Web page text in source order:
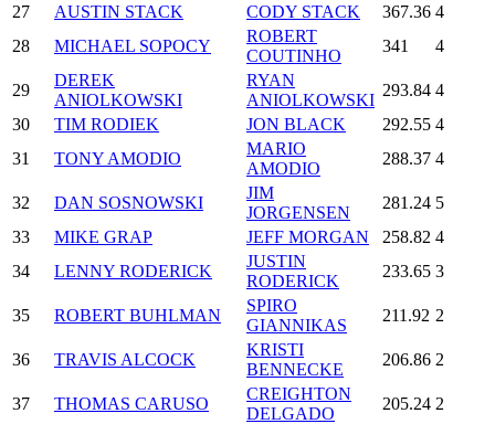
27
AUSTIN STACK CODY STACK 367.36 4
28
MICHAEL SOPOCY
ROBERT
COUTINHO
341 4
29
DEREK
ANIOLKOWSKI
RYAN
ANIOLKOWSKI
293.84 4
30
TIM RODIEK JON BLACK 292.55 4
31
TONY AMODIO
MARIO
AMODIO
288.37 4
32 DAN SOSNOWSKI
JIM
JORGENSEN
281.24 5
33
MIKE GRAP JEFF MORGAN 258.82 4
34
LENNY RODERICK
JUSTIN
RODERICK
233.65 3
35 ROBERT BUHLMAN
SPIRO
GIANNIKAS
211.92 2
36 TRAVIS ALCOCK
KRISTI
BENNECKE
206.86 2
37 THOMAS CARUSO
CREIGHTON
DELGADO
205.24 2